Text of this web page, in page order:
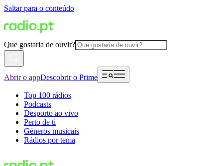
Saltar para o conteúdo
Que gostaria de ouvir?
Abrir o appDescobrir o Prime
Top 100 rádios
Podcasts
Desporto ao vivo
Perto de ti
Géneros musicais
Rádios por tema